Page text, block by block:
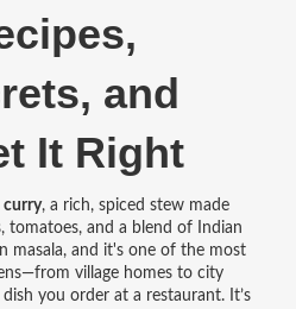
and
It Right
curry, a rich, spiced stew made
tomatoes, and a blend of Indian
masala, and it's one of the most
village homes to city
you order at a restaurant. It’s